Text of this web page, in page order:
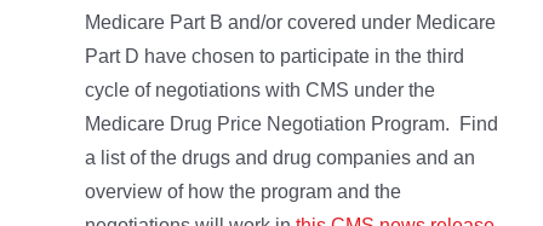
Medicare Part B and/or covered under Medicare
Part D have chosen to participate in the third
cycle of negotiations with CMS under the
Medicare Drug Price Negotiation Program. Find
a list of the drugs and drug companies and an
overview of how the program and the